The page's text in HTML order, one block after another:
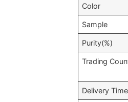
Color
Sample
Purity(%)
Trading
Delivery Time